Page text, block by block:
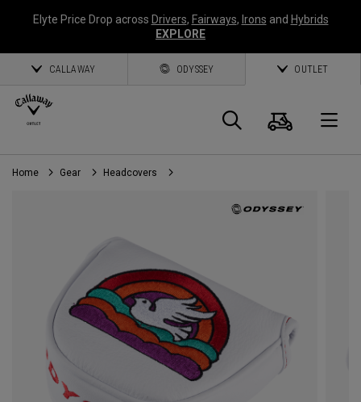
Elyte Price Drop across Drivers, Fairways, Irons and Hybrids
EXPLORE
CALLAWAY ODYSSEY OUTLET
Search
Cart
Home Gear Headcovers